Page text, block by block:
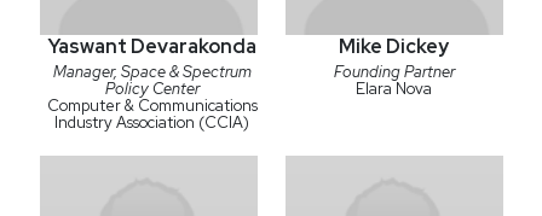
Yaswant Devarakonda
Manager, Space & Spectrum
Policy Center
Computer & Communications
Industry Association (CCIA)
Mike Dickey
Founding Partner
Elara Nova